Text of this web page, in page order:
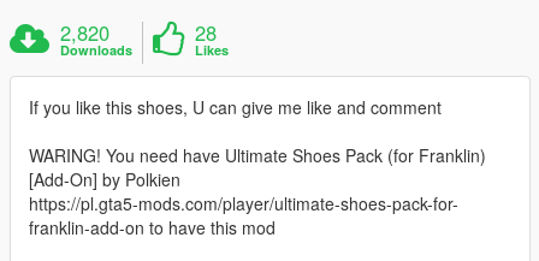
2,820
Downloads
28
Likes
If you like this shoes, U can give me like and comment
WARING! You need have Ultimate Shoes Pack (for Franklin)
[Add-On] by Polkien
https://pl.gta5-mods.com/player/ultimate-shoes-pack-for-
franklin-add-on to have this mod